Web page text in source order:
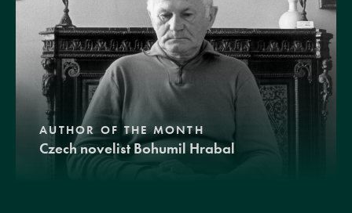
AUTHOR OF THE MONTH
Czech novelist Bohumil Hrabal